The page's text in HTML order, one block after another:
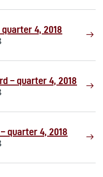
4, 2018
– quarter 4, 2018
quarter 4, 2018